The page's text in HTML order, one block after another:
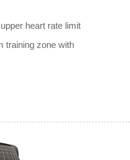
heart rate limit
training zone with